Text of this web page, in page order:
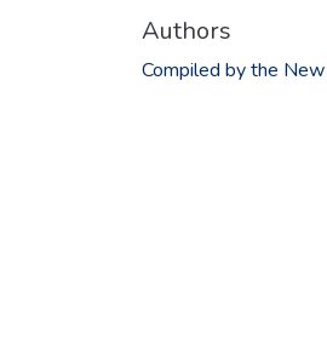
Authors
Compiled by the